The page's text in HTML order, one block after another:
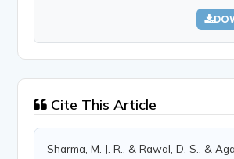
Cite This Article
Sharma, M. J. R., & Rawal, D. S., &